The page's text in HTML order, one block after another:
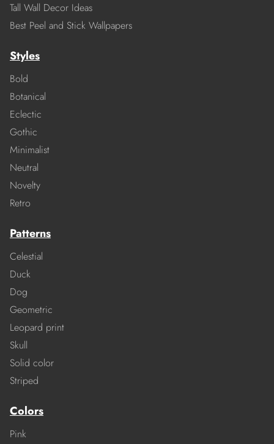
Tall Wall Decor Ideas
Best Peel and Stick Wallpapers
Styles
Bold
Botanical
Eclectic
Gothic
Minimalist
Neutral
Novelty
Retro
Patterns
Celestial
Duck
Dog
Geometric
Leopard print
Skull
Solid color
Striped
Colors
Pink